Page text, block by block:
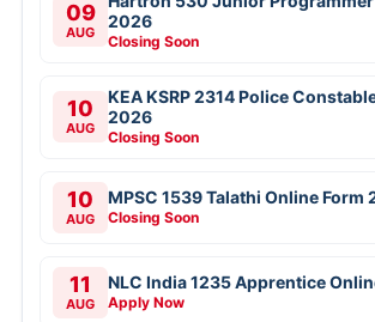
09
AUG
2026
Closing Soon
10
AUG
KEA KSRP 2314 Police
2026
Closing Soon
10
AUG
MPSC 1539 Talathi Online Form
Closing Soon
11
AUG
NLC India 1235 Apprentice
Apply Now